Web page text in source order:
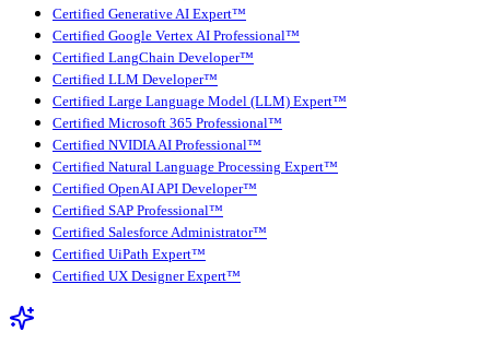
Certified Generative AI Expert™
Certified Google Vertex AI Professional™
Certified LangChain Developer™
Certified LLM Developer™
Certified Large Language Model (LLM) Expert™
Certified Microsoft 365 Professional™
Certified NVIDIA AI Professional™
Certified Natural Language Processing Expert™
Certified OpenAI API Developer™
Certified SAP Professional™
Certified Salesforce Administrator™
Certified UiPath Expert™
Certified UX Designer Expert™